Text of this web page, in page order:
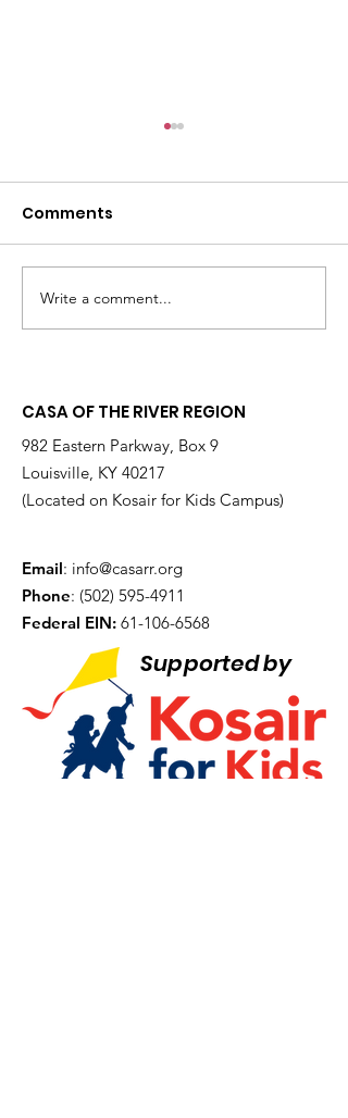
Changing the
Statistics, One Child
Comments
Write a comment...
CASA OF THE RIVER REGION
982 Eastern Parkway, Box 9
Louisville, KY 40217
(Located on Kosair for Kids Campus)
Email: info@casarr.org
Phone: (502) 595-4911
Federal EIN: 61-106-6568
Supported by